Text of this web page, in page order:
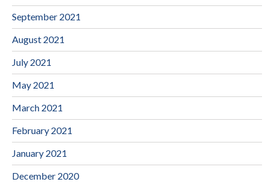
September 2021
August 2021
July 2021
May 2021
March 2021
February 2021
January 2021
December 2020